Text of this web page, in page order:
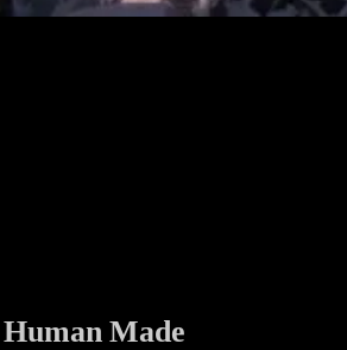
Human Made